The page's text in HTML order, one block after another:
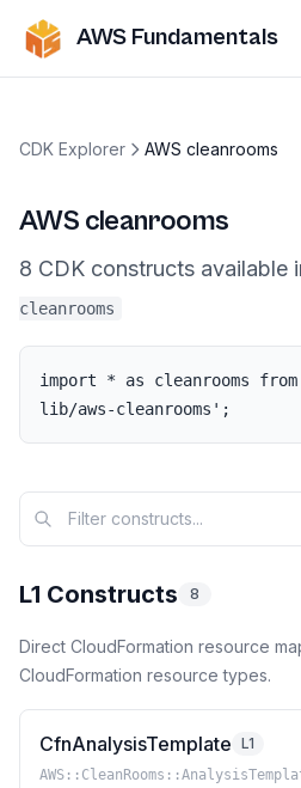
AWS Fundamentals
CDK Explorer AWS cleanrooms
AWS cleanrooms
8 CDK constructs available
cleanrooms
import * as cleanrooms
lib/aws-cleanrooms';
L1 Constructs 8
Direct CloudFormation resource
CloudFormation resource types.
CfnAnalysisTemplate L1